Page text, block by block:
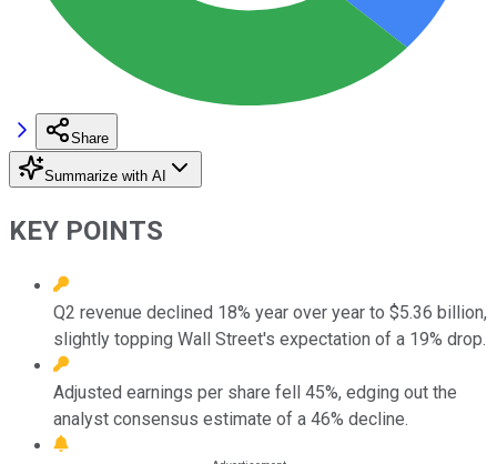
Share
Summarize with AI
KEY POINTS
Q2 revenue declined 18% year over year to $5.36 billion,
slightly topping Wall Street's expectation of a 19% drop.
Adjusted earnings per share fell 45%, edging out the
analyst consensus estimate of a 46% decline.